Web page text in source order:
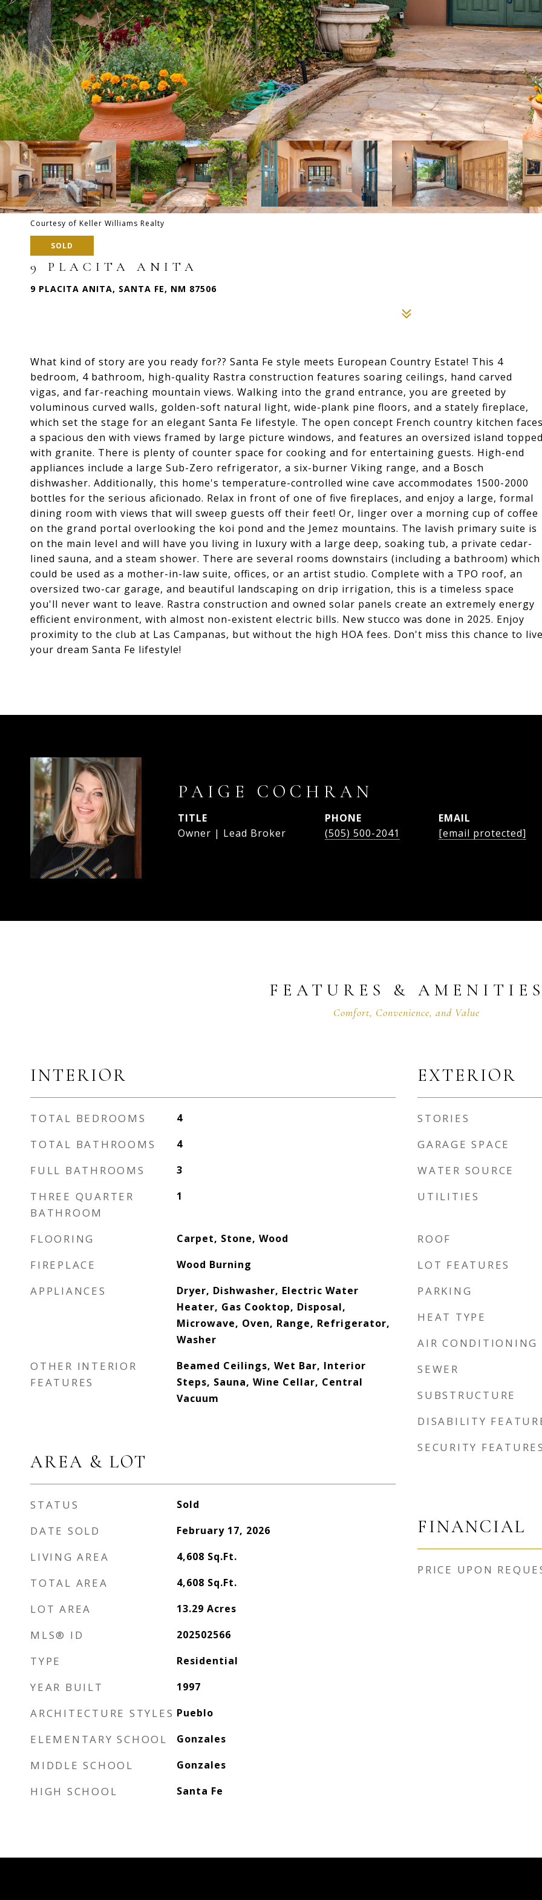
Courtesy of Keller Williams Realty
SOLD
9 PLACITA ANITA
9 PLACITA ANITA, SANTA FE, NM 87506
What kind of story are you ready for?? Santa Fe style meets European Country Estate! This 4
bedroom, 4 bathroom, high-quality Rastra construction features soaring ceilings, hand carved
vigas, and far-reaching mountain views. Walking into the grand entrance, you are greeted by
voluminous curved walls, golden-soft natural light, wide-plank pine floors, and a stately fireplace,
which set the stage for an elegant Santa Fe lifestyle. The open concept French country kitchen
a spacious den with views framed by large picture windows, and features an oversized island
with granite. There is plenty of counter space for cooking and for entertaining guests. High-end
appliances include a large Sub-Zero refrigerator, a six-burner Viking range, and a Bosch
dishwasher. Additionally, this home's temperature-controlled wine cave accommodates 1500-2000
bottles for the serious aficionado. Relax in front of one of five fireplaces, and enjoy a large, formal
dining room with views that will sweep guests off their feet! Or, linger over a morning cup of coffee
on the grand portal overlooking the koi pond and the Jemez mountains. The lavish primary suite is
on the main level and will have you living in luxury with a large deep, soaking tub, a private cedar-
lined sauna, and a steam shower. There are several rooms downstairs (including a bathroom) which
could be used as a mother-in-law suite, offices, or an artist studio. Complete with a TPO roof, an
oversized two-car garage, and beautiful landscaping on drip irrigation, this is a timeless space
you'll never want to leave. Rastra construction and owned solar panels create an extremely energy
efficient environment, with almost non-existent electric bills. New stucco was done in 2025. Enjoy
proximity to the club at Las Campanas, but without the high HOA fees. Don't miss this chance to
your dream Santa Fe lifestyle!
PAIGE COCHRAN
TITLE
Owner | Lead Broker
PHONE
(505) 500-2041
EMAIL
[email protected]
FEATURES &
INTERIOR
TOTAL BEDROOMS 4
TOTAL BATHROOMS 4
FULL BATHROOMS 3
THREE QUARTER
BATHROOM
1
FLOORING Carpet, Stone, Wood
FIREPLACE Wood Burning
APPLIANCES
Dryer, Dishwasher, Electric Water
Heater, Gas Cooktop, Disposal,
Microwave, Oven, Range, Refrigerator,
Washer
OTHER INTERIOR
FEATURES
Beamed Ceilings, Wet Bar, Interior
Steps, Sauna, Wine Cellar, Central
Vacuum
AREA & LOT
STATUS Sold
DATE SOLD February 17, 2026
LIVING AREA 4,608 Sq.Ft.
TOTAL AREA 4,608 Sq.Ft.
LOT AREA 13.29 Acres
MLS® ID 202502566
TYPE Residential
YEAR BUILT 1997
ARCHITECTURE STYLES Pueblo
ELEMENTARY SCHOOL Gonzales
MIDDLE SCHOOL Gonzales
HIGH SCHOOL Santa Fe
EXTERIOR
STORIES
GARAGE SPACE
WATER SOURCE
UTILITIES
ROOF
LOT FEATURES
PARKING
HEAT TYPE
AIR CONDITIONING
SEWER
SUBSTRUCTURE
DISABILITY
SECURITY
FINANCIAL
PRICE UPON